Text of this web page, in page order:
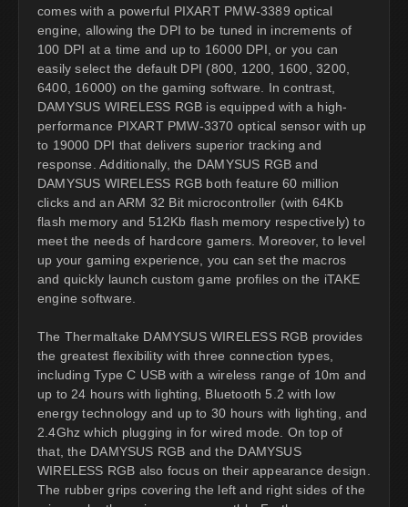
comes with a powerful PIXART PMW-3389 optical
engine, allowing the DPI to be tuned in increments of
100 DPI at a time and up to 16000 DPI, or you can
easily select the default DPI (800, 1200, 1600, 3200,
6400, 16000) on the gaming software. In contrast,
DAMYSUS WIRELESS RGB is equipped with a high-
performance PIXART PMW-3370 optical sensor with up
to 19000 DPI that delivers superior tracking and
response. Additionally, the DAMYSUS RGB and
DAMYSUS WIRELESS RGB both feature 60 million
clicks and an ARM 32 Bit microcontroller (with 64Kb
flash memory and 512Kb flash memory respectively) to
meet the needs of hardcore gamers. Moreover, to level
up your gaming experience, you can set the macros
and quickly launch custom game profiles on the iTAKE
engine software.
The Thermaltake DAMYSUS WIRELESS RGB provides
the greatest flexibility with three connection types,
including Type C USB with a wireless range of 10m and
up to 24 hours with lighting, Bluetooth 5.2 with low
energy technology and up to 30 hours with lighting, and
2.4Ghz which plugging in for wired mode. On top of
that, the DAMYSUS RGB and the DAMYSUS
WIRELESS RGB also focus on their appearance design.
The rubber grips covering the left and right sides of the